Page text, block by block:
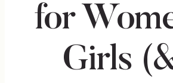
for
Girls